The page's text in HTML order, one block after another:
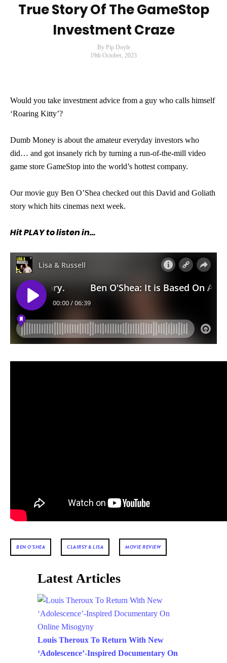
True Story Of The GameStop
Investment Craze
By Pip Doyle
19th October, 2023
Would you take investment advice from a guy who calls himself
‘Roaring Kitty’?
Dumb Money is about the amateur everyday investors who
did… and got insanely rich by turning a run-of-the-mill video
game store GameStop into the world’s hottest company.
Our movie guy Ben O’Shea checked out this David and Goliath
story which hits cinemas next week.
Hit PLAY to listen in…
BEN O'SHEA CLAIRSY & LISA MOVIE REVIEW
Latest Articles
Louis Theroux To Return With New
‘Adolescence’-Inspired Documentary On